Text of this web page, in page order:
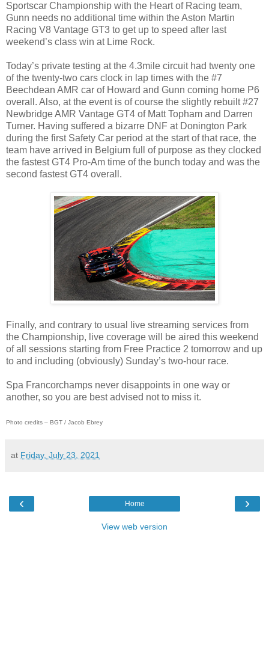
Sportscar Championship with the Heart of Racing team,
Gunn needs no additional time within the Aston Martin
Racing V8 Vantage GT3 to get up to speed after last
weekend’s class win at Lime Rock.
Today’s private testing at the 4.3mile circuit had twenty one
of the twenty-two cars clock in lap times with the #7
Beechdean AMR car of Howard and Gunn coming home P6
overall. Also, at the event is of course the slightly rebuilt #27
Newbridge AMR Vantage GT4 of Matt Topham and Darren
Turner. Having suffered a bizarre DNF at Donington Park
during the first Safety Car period at the start of that race, the
team have arrived in Belgium full of purpose as they clocked
the fastest GT4 Pro-Am time of the bunch today and was the
second fastest GT4 overall.
Finally, and contrary to usual live streaming services from
the Championship, live coverage will be aired this weekend
of all sessions starting from Free Practice 2 tomorrow and up
to and including (obviously) Sunday’s two-hour race.
Spa Francorchamps never disappoints in one way or
another, so you are best advised not to miss it.
Photo credits – BGT / Jacob Ebrey
at Friday, July 23, 2021
‹ ›
Home
View web version